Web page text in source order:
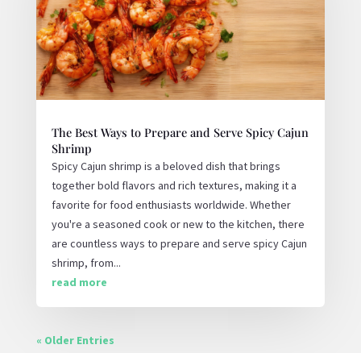
The Best Ways to Prepare and Serve Spicy Cajun
Shrimp
Spicy Cajun shrimp is a beloved dish that brings
together bold flavors and rich textures, making it a
favorite for food enthusiasts worldwide. Whether
you're a seasoned cook or new to the kitchen, there
are countless ways to prepare and serve spicy Cajun
shrimp, from...
read more
« Older Entries